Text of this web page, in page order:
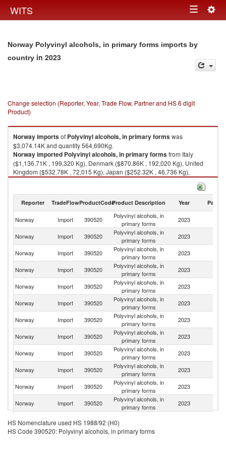
WITS Toggle
Norway Polyvinyl alcohols, in primary forms imports by
country in 2023
Change selection (Reporter, Year, Trade Flow, Partner and HS 6 digit
Product)
Norwayimportsof Polyvinyl alcohols, in primary formswas
$3,074.14K and quantity 564,690Kg.
Norwayimported Polyvinyl alcohols, in primary formsfrom Italy
($1,136.71K , 199,320 Kg), Denmark ($870.86K , 192,020 Kg), United
Kingdom ($532.78K , 72,015 Kg), Japan ($252.32K , 46,736 Kg),
Germany ($195.73K , 40,846 Kg).
Reporter TradeFlowProductCodeProduct Description Year Partner
Norway Import 390520
Polyvinyl alcohols, in
primary forms
2023
Norway Import 390520
Polyvinyl alcohols, in
primary forms
2023
Norway Import 390520
Polyvinyl alcohols, in
primary forms
2023
Norway Import 390520
Polyvinyl alcohols, in
primary forms
2023
Norway
Import 390520
Polyvinyl alcohols, in
primary forms
2023
Norway Import 390520
Polyvinyl alcohols, in
primary forms
2023
Norway Import 390520
Polyvinyl alcohols, in
primary forms
2023
Norway Import 390520
Polyvinyl alcohols, in
primary forms
2023
Norway Import 390520
Polyvinyl alcohols, in
primary forms
2023
Norway Import 390520
Polyvinyl alcohols, in
primary forms
2023
Norway
Import 390520
Polyvinyl alcohols, in
primary forms
2023
Norway Import 390520
Polyvinyl alcohols, in
primary forms
2023
Norway Import 390520
HS Nomenclature used HS 1988/92 (H0)
HS Code 390520: Polyvinyl alcohols, in primary forms